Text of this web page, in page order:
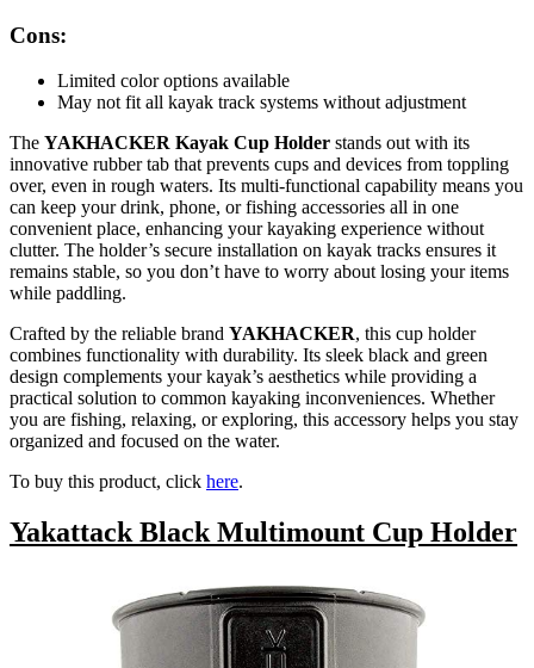
Cons:
Limited color options available
May not fit all kayak track systems without adjustment
The YAKHACKER Kayak Cup Holder stands out with its
innovative rubber tab that prevents cups and devices from toppling
over, even in rough waters. Its multi-functional capability means you
can keep your drink, phone, or fishing accessories all in one
convenient place, enhancing your kayaking experience without
clutter. The holder’s secure installation on kayak tracks ensures it
remains stable, so you don’t have to worry about losing your items
while paddling.
Crafted by the reliable brand YAKHACKER, this cup holder
combines functionality with durability. Its sleek black and green
design complements your kayak’s aesthetics while providing a
practical solution to common kayaking inconveniences. Whether
you are fishing, relaxing, or exploring, this accessory helps you stay
organized and focused on the water.
To buy this product, click here.
Yakattack Black Multimount Cup Holder